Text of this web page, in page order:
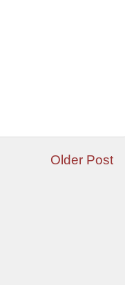
Older Post